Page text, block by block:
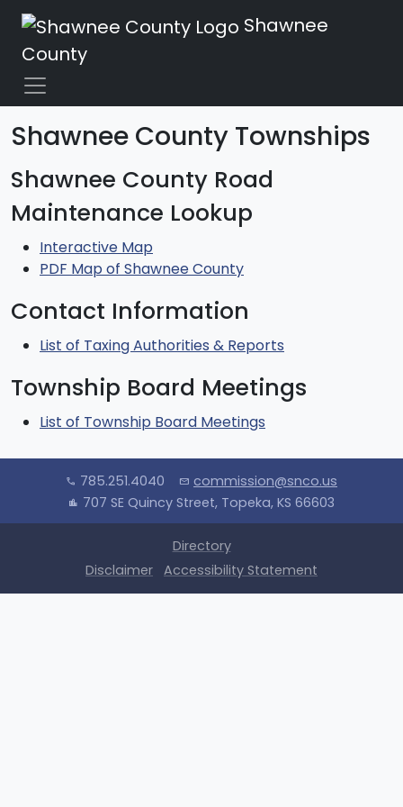
Shawnee
County
Shawnee County Townships
Shawnee County Road
Maintenance Lookup
Interactive Map
PDF Map of Shawnee County
Contact Information
List of Taxing Authorities & Reports
Township Board Meetings
List of Township Board Meetings
call 785.251.4040 mail commission@snco.us
location_city 707 SE Quincy Street, Topeka, KS 66603
Directory
Disclaimer Accessibility Statement